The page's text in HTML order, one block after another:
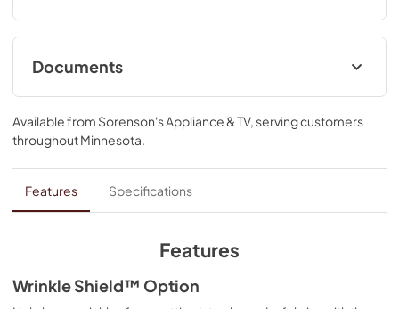
your load type and let the machine choosethe best way to
do it.
Documents
Quick Reference Sheet
View|Download
2.96 MB
Installation Instruction
View|Download
Feature Sheet
Available from Sorenson's Appliance & TV, serving customers
throughoutMinnesota.
Features Specifications
Features
Wrinkle Shield™ Option